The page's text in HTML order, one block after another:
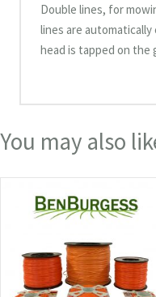
Double lines, for
lines are
head is tapped on the
You may also
product
variants.
The